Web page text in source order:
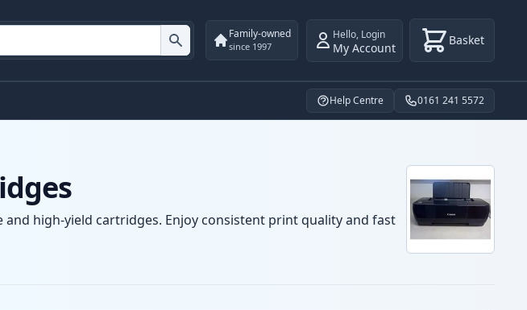
Family-owned
since 1997
Hello, Login
My Account Basket
Help Centre 0161 241 5572
high-yield cartridges. Enjoy consistent print quality and fast